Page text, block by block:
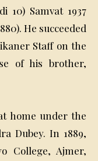
10) Samvat 1937
He succeeded
Staff on the
of his brother,
home under the
Dubey. In 1889,
College, Ajmer,